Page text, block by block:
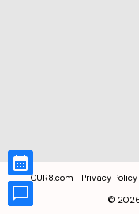
CUR8.com Privacy Policy
©